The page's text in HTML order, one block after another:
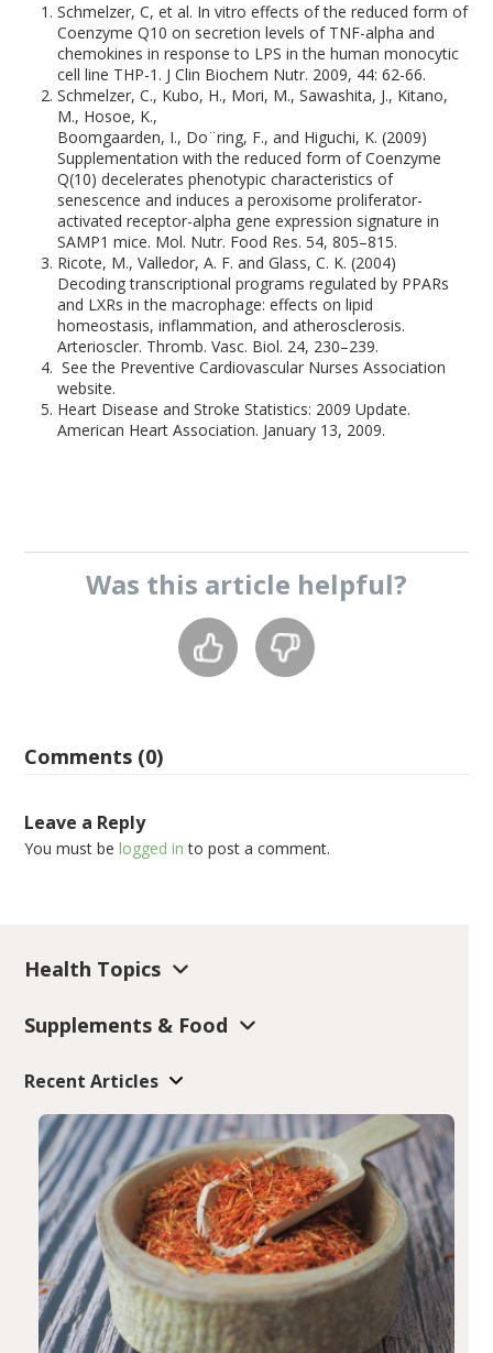
Schmelzer, C, et al. In vitro effects of the reduced form of
Coenzyme Q10 on secretion levels of TNF-alpha and
chemokines in response to LPS in the human monocytic
cell line THP-1. J Clin Biochem Nutr. 2009, 44: 62-66.
Schmelzer, C., Kubo, H., Mori, M., Sawashita, J., Kitano,
M., Hosoe, K.,
Boomgaarden, I., Do¨ring, F., and Higuchi, K. (2009)
Supplementation with the reduced form of Coenzyme
Q(10) decelerates phenotypic characteristics of
senescence and induces a peroxisome proliferator-
activated receptor-alpha gene expression signature in
SAMP1 mice. Mol. Nutr. Food Res. 54, 805–815.
Ricote, M., Valledor, A. F. and Glass, C. K. (2004)
Decoding transcriptional programs regulated by PPARs
and LXRs in the macrophage: effects on lipid
homeostasis, inflammation, and atherosclerosis.
Arterioscler. Thromb. Vasc. Biol. 24, 230–239.
See the Preventive Cardiovascular Nurses Association
website.
Heart Disease and Stroke Statistics: 2009 Update.
American Heart Association. January 13, 2009.
Was this article helpful?
Comments (0)
Leave a Reply
You must belogged in to post a comment.
Health Topics
Supplements & Food
Recent Articles